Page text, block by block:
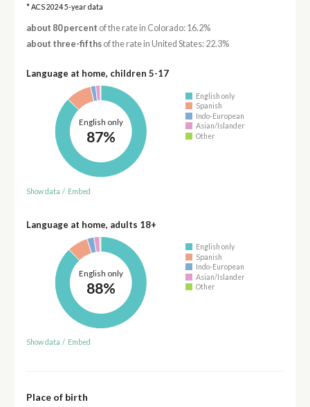
* ACS 2024 5-year data
about 80 percent of the rate in Colorado: 16.2%
about three-fifthsof the rate in United States: 22.3%
Language at home, children 5-17
English only
87%
English only
Spanish
Indo-European
Asian/Islander
Other
Show data / Embed
Language at home, adults 18+
English only
88%
English only
Spanish
Indo-European
Asian/Islander
Other
Show data / Embed
Place of birth